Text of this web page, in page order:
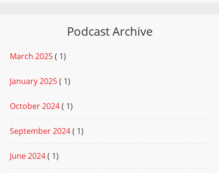
Podcast Archive
March 2025( 1)
January 2025( 1)
October 2024( 1)
September 2024( 1)
June 2024( 1)